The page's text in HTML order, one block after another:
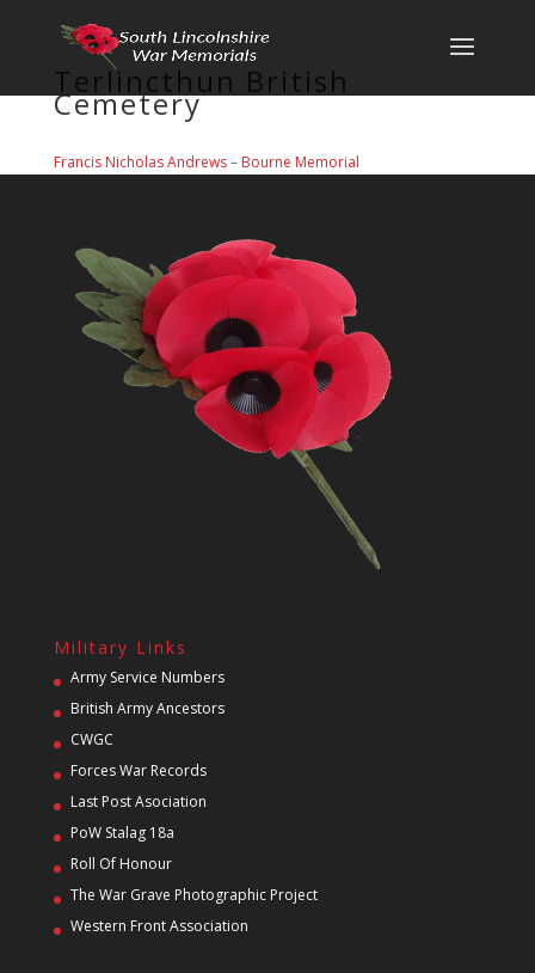
Terlincthun British
Cemetery
Francis Nicholas Andrews– Bourne Memorial
Military Links
Army Service Numbers
British Army Ancestors
CWGC
Forces War Records
Last Post Asociation
PoW Stalag 18a
Roll Of Honour
The War Grave Photographic Project
Western Front Association